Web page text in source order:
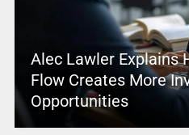
Alec Lawler Explains
Flow Creates More
Opportunities